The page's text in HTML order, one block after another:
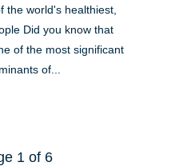
the world's healthiest,
Did you know that
of the most significant
of...
1 of 6